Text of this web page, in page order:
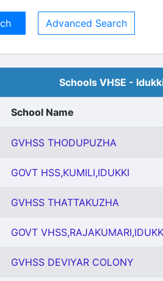
Advanced Search
Schools VHSE -
School Name
GVHSS THODUPUZHA
GOVT HSS,KUMILI,IDUKKI
GVHSS THATTAKUZHA
GOVT
GVHSS DEVIYAR COLONY